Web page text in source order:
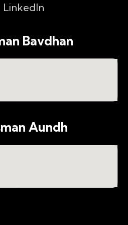
LinkedIn
Bavdhan
Aundh